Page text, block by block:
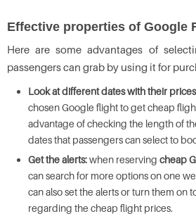
Effective properties of Google
Here are some advantages of
passengers can grab by using it for
Look at different dates with their
chosen Google flight to get cheap
advantage of checking the length of
dates that passengers can select to
Get the alerts:when reserving cheap
can search for more options on one
can also set the alerts or turn them on
regarding the cheap flight prices.